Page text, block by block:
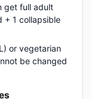
get full adult
+ 1 collapsible
or vegetarian
be changed